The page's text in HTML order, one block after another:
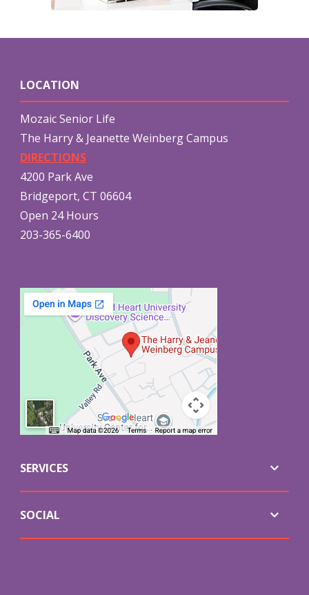
LOCATION
Mozaic Senior Life
The Harry & Jeanette Weinberg Campus
DIRECTIONS
4200 Park Ave
Bridgeport, CT 06604
Open 24 Hours
203-365-6400
SERVICES
SOCIAL